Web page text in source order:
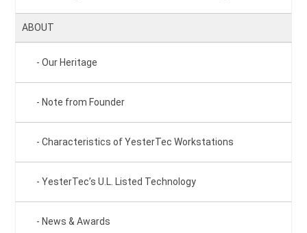
ABOUT
Our Heritage
Note from Founder
Characteristics of YesterTec Workstations
YesterTec’s U.L. Listed Technology
News & Awards